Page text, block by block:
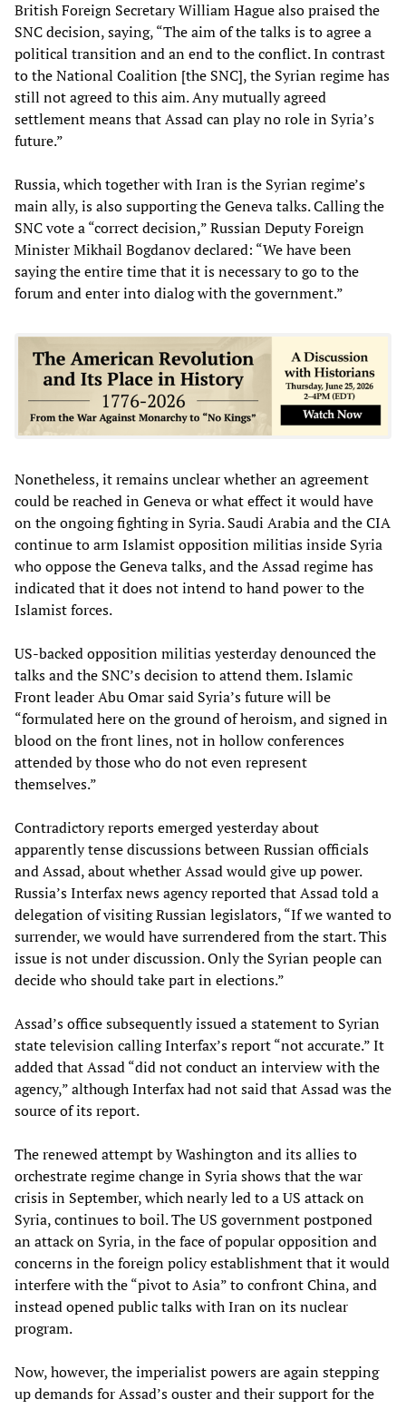
British Foreign Secretary William Hague also praised the
SNC decision, saying, “The aim of the talks is to agree a
political transition and an end to the conflict. In contrast
to the National Coalition [the SNC], the Syrian regime has
still not agreed to this aim. Any mutually agreed
settlement means that Assad can play no role in Syria’s
future.”
Russia, which together with Iran is the Syrian regime’s
main ally, is also supporting the Geneva talks. Calling the
SNC vote a “correct decision,” Russian Deputy Foreign
Minister Mikhail Bogdanov declared: “We have been
saying the entire time that it is necessary to go to the
forum and enter into dialog with the government.”
Nonetheless, it remains unclear whether an agreement
could be reached in Geneva or what effect it would have
on the ongoing fighting in Syria. Saudi Arabia and the CIA
continue to arm Islamist opposition militias inside Syria
who oppose the Geneva talks, and the Assad regime has
indicated that it does not intend to hand power to the
Islamist forces.
US-backed opposition militias yesterday denounced the
talks and the SNC’s decision to attend them. Islamic
Front leader Abu Omar said Syria’s future will be
“formulated here on the ground of heroism, and signed in
blood on the front lines, not in hollow conferences
attended by those who do not even represent
themselves.”
Contradictory reports emerged yesterday about
apparently tense discussions between Russian officials
and Assad, about whether Assad would give up power.
Russia’s Interfax news agency reported that Assad told a
delegation of visiting Russian legislators, “If we wanted to
surrender, we would have surrendered from the start. This
issue is not under discussion. Only the Syrian people can
decide who should take part in elections.”
Assad’s office subsequently issued a statement to Syrian
state television calling Interfax’s report “not accurate.” It
added that Assad “did not conduct an interview with the
agency,” although Interfax had not said that Assad was the
source of its report.
The renewed attempt by Washington and its allies to
orchestrate regime change in Syria shows that the war
crisis in September, which nearly led to a US attack on
Syria, continues to boil. The US government postponed
an attack on Syria, in the face of popular opposition and
concerns in the foreign policy establishment that it would
interfere with the “pivot to Asia” to confront China, and
instead opened public talks with Iran on its nuclear
program.
Now, however, the imperialist powers are again stepping
up demands for Assad’s ouster and their support for the